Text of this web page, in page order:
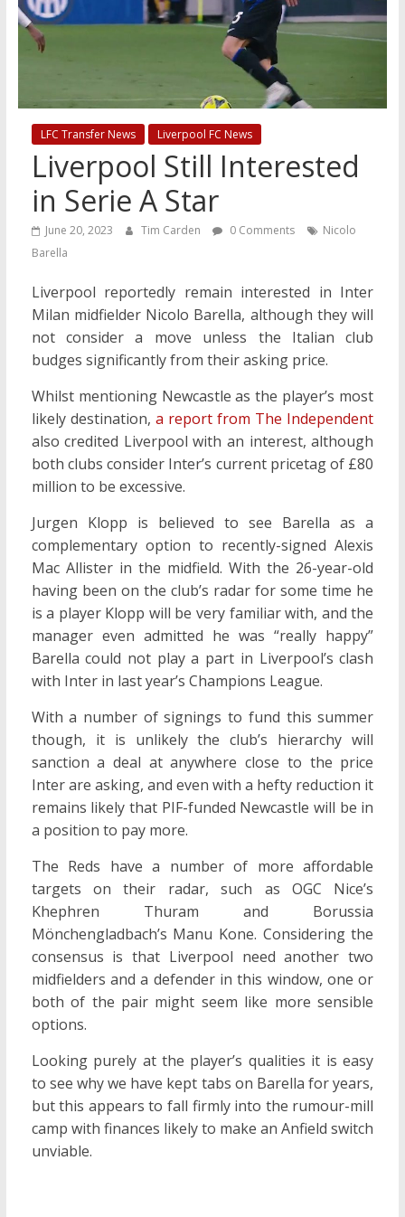
LFC Transfer News Liverpool FC News
Liverpool Still Interested
in Serie A Star
June 20, 2023 Tim Carden 0 Comments
Nicolo
Barella
Liverpool reportedly remain interested in Inter
Milan midfielder Nicolo Barella, although they will
not consider a move unless the Italian club
budges significantly from their asking price.
Whilst mentioning Newcastle as the player’s most
likely destination, a report from The Independent
also credited Liverpool with an interest, although
both clubs consider Inter’s current pricetag of £80
million to be excessive.
Jurgen Klopp is believed to see Barella as a
complementary option to recently-signed Alexis
Mac Allister in the midfield. With the 26-year-old
having been on the club’s radar for some time he
is a player Klopp will be very familiar with, and the
manager even admitted he was “really happy”
Barella could not play a part in Liverpool’s clash
with Inter in last year’s Champions League.
With a number of signings to fund this summer
though, it is unlikely the club’s hierarchy will
sanction a deal at anywhere close to the price
Inter are asking, and even with a hefty reduction it
remains likely that PIF-funded Newcastle will be in
a position to pay more.
The Reds have a number of more affordable
targets on their radar, such as OGC Nice’s
Khephren Thuram and Borussia
Mönchengladbach’s Manu Kone. Considering the
consensus is that Liverpool need another two
midfielders and a defender in this window, one or
both of the pair might seem like more sensible
options.
Looking purely at the player’s qualities it is easy
to see why we have kept tabs on Barella for years,
but this appears to fall firmly into the rumour-mill
camp with finances likely to make an Anfield switch
unviable.